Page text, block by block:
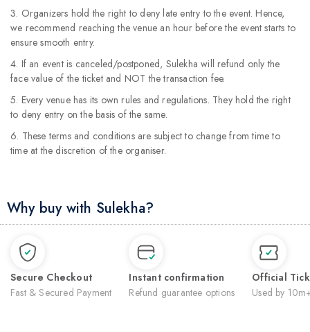
3. Organizers hold the right to deny late entry to the event. Hence,
we recommend reaching the venue an hour before the event starts to
ensure smooth entry.
4. If an event is canceled/postponed, Sulekha will refund only the
face value of the ticket and NOT the transaction fee.
5. Every venue has its own rules and regulations. They hold the right
to deny entry on the basis of the same.
6. These terms and conditions are subject to change from time to
time at the discretion of the organiser.
Why buy with Sulekha?
Secure Checkout
Fast & Secured Payment
Instant confirmation
Refund guarantee options
Official
Used by